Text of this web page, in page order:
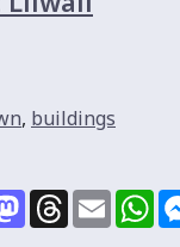
, buildings
Mastodon
Threads
Email